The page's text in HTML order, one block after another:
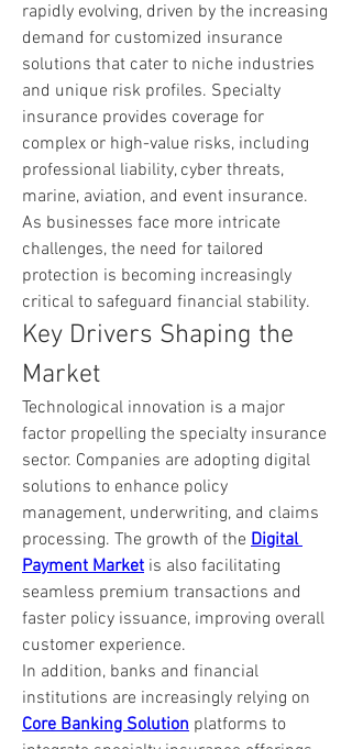
rapidly evolving, driven by the increasing
demand for customized insurance
solutions that cater to niche industries
and unique risk profiles. Specialty
insurance provides coverage for
complex or high-value risks, including
professional liability, cyber threats,
marine, aviation, and event insurance.
As businesses face more intricate
challenges, the need for tailored
protection is becoming increasingly
critical to safeguard financial stability.
Key Drivers Shaping the
Market
Technological innovation is a major
factor propelling the specialty insurance
sector. Companies are adopting digital
solutions to enhance policy
management, underwriting, and claims
processing. The growth of the Digital
Payment Market is also facilitating
seamless premium transactions and
faster policy issuance, improving overall
customer experience.
In addition, banks and financial
Core Banking Solution platforms to